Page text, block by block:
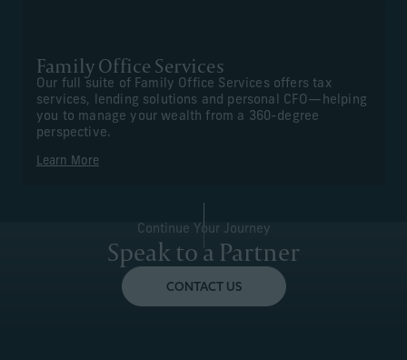
Family Office Services
Our full suite of Family Office Services offers tax
services, lending solutions and personal CFO—helping
you to manage your wealth from a 360-degree
perspective.
Learn More
Continue Your Journey
Speak to a Partner
CONTACT US